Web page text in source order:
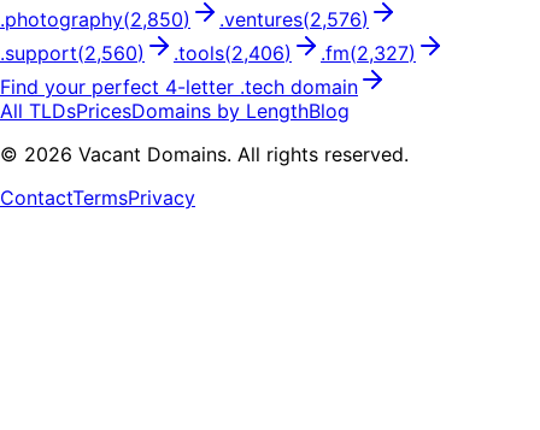
.photography(2,850) .ventures(2,576)
.support(2,560) .tools(2,406) .fm(2,327)
Find your perfect 4-letter .tech domain
All TLDsPricesDomains by LengthBlog
© 2026 Vacant Domains. All rights reserved.
ContactTermsPrivacy